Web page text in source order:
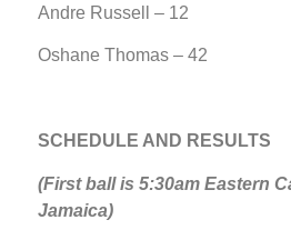
Andre Russell – 12
Oshane Thomas – 42
SCHEDULE AND RESULTS
(First ball is 5:30am Eastern
Jamaica)